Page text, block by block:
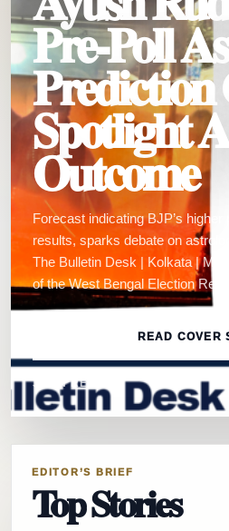
Pre-Poll
Prediction
Spotlight
Outcome
Forecast indicating BJP’s
results, sparks debate on
The Bulletin Desk | Kolkata |
of the West Bengal Election
READ COVER
3 MIN READ
EDITOR’S BRIEF
Top Stories